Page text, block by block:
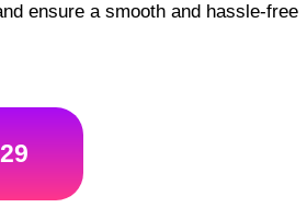
ensure a smooth and hassle-free